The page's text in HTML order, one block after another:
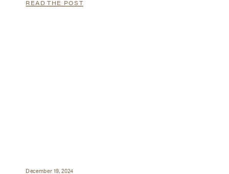
READ THE POST
December 19, 2024